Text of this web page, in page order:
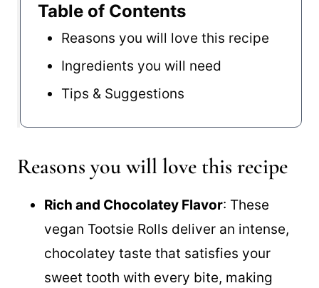
Table of Contents
Reasons you will love this recipe
Ingredients you will need
Tips & Suggestions
Reasons you will love this recipe
Rich and Chocolatey Flavor: These
vegan Tootsie Rolls deliver an intense,
chocolatey taste that satisfies your
sweet tooth with every bite, making